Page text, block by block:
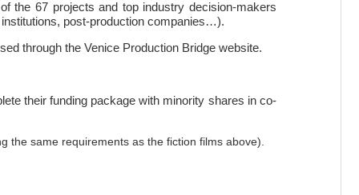
the 67 projects and top industry decision-makers
post-production companies…).
through the Venice Production Bridge website.
their funding package with minority shares in co-
the same requirements as the fiction films above).